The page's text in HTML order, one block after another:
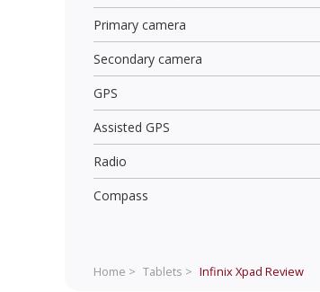
Primary camera
Secondary camera
GPS
Assisted GPS
Radio
Compass
Home > Tablets > Infinix Xpad Review